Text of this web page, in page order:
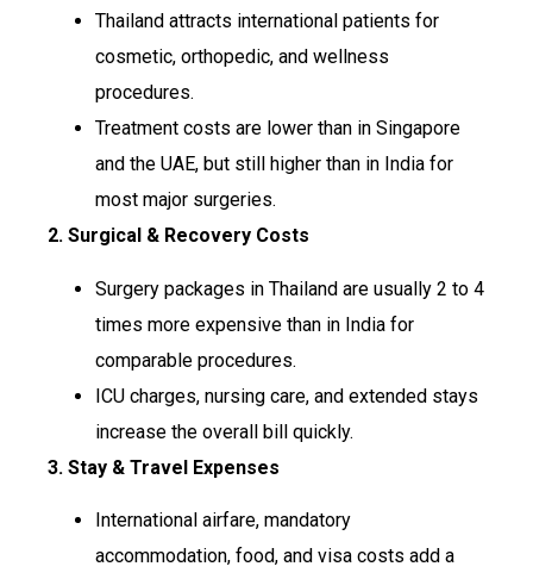
Thailand attracts international patients for
cosmetic, orthopedic, and wellness
procedures.
Treatment costs are lower than in Singapore
and the UAE, but still higher than in India for
most major surgeries.
2. Surgical & Recovery Costs
Surgery packages in Thailand are usually 2 to 4
times more expensive than in India for
comparable procedures.
ICU charges, nursing care, and extended stays
increase the overall bill quickly.
3. Stay & Travel Expenses
International airfare, mandatory
accommodation, food, and visa costs add a